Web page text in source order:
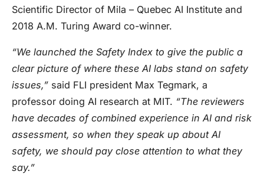
Scientific Director of Mila – Quebec AI Institute and
2018 A.M. Turing Award co-winner.
“We launched the Safety Index to give the public a
clear picture of where these AI labs stand on safety
issues,” said FLI president Max Tegmark, a
professor doing AI research at MIT. “The reviewers
have decades of combined experience in AI and risk
assessment, so when they speak up about AI
safety, we should pay close attention to what they
say.”